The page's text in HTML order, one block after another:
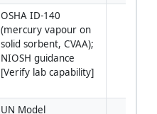
OSHA ID-140
(mercury vapour on
solid sorbent, CVAA);
NIOSH guidance
[Verify lab capability]
UN Model